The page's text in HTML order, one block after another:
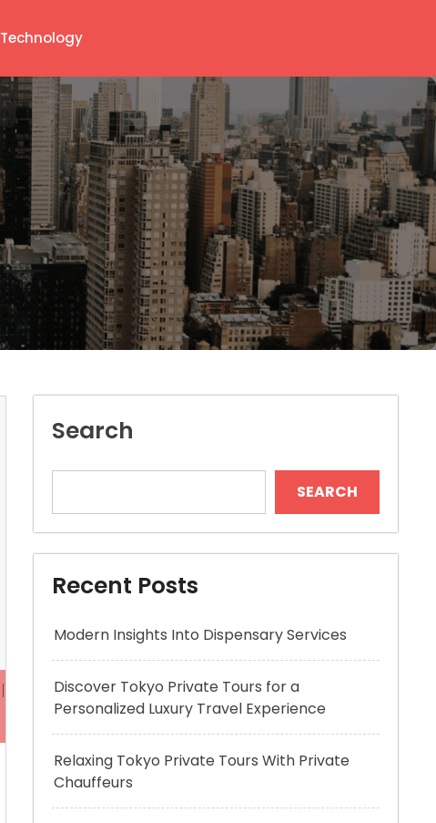
Technology
Search
SEARCH
Recent Posts
Modern Insights Into Dispensary Services
Discover Tokyo Private Tours for a
Personalized Luxury Travel Experience
Relaxing Tokyo Private Tours With Private
Chauffeurs